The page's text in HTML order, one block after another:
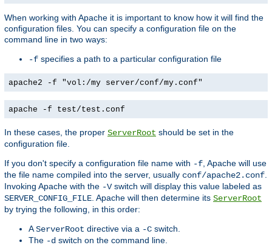
When working with Apache it is important to know how it will find the
configuration files. You can specify a configuration file on the
command line in two ways:
-f specifies a path to a particular configuration file
apache2 -f "vol:/my server/conf/my.conf"
apache -f test/test.conf
In these cases, the proper ServerRoot should be set in the
configuration file.
If you don't specify a configuration file name with -f , Apache will use
the file name compiled into the server, usually conf/apache2.conf
Invoking Apache with the -Vswitch will display this value labeled as
SERVER_CONFIG_FILE . Apache will then determine its ServerRoot
by trying the following, in this order:
AServerRoot directive via a -C switch.
The -d switch on the command line.